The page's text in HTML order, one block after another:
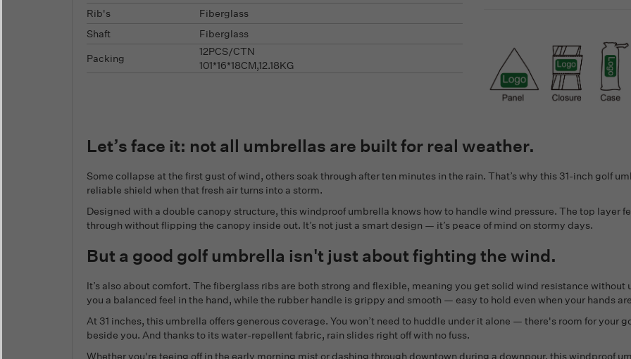
Rib's
Fiberglass
Shaft
Fiberglass
Packing
12PCS/CTN
101*16*18CM,12.18KG
Let’s face it: not all umbrellas are built for real weather.
Some collapse at the first gust of wind, others soak through after ten minutes in the rain. That’s why this 31-inch golf
reliable shield when that fresh air turns into a storm.
Designed with a double canopy structure, this windproof umbrella knows how to handle wind pressure. The top layer
through without flipping the canopy inside out. It’s not just a smart design — it’s peace of mind on stormy days.
But a good golf umbrella isn't just about fighting the wind.
It’s also about comfort. The fiberglass ribs are both strong and flexible, meaning you get solid wind resistance
you a balanced feel in the hand, while the rubber handle is grippy and smooth — easy to hold even when your hands
At 31 inches, this umbrella offers generous coverage. You won’t need to huddle under it alone — there's room for your
beside you. And thanks to its water-repellent fabric, rain slides right off with no fuss.
Whether you're teeing off in the early morning mist or dashing through downtown during a downpour, this windproof